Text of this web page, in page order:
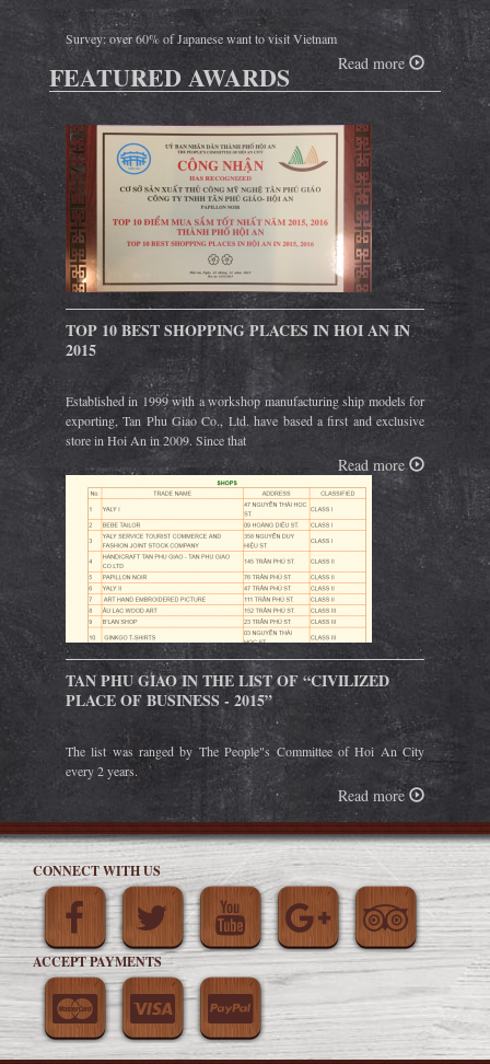
Survey: over 60% of Japanese want to visit Vietnam
Read more
FEATURED AWARDS
TOP 10 BEST SHOPPING PLACES IN HOI AN IN
2015
Established in 1999 with a workshop manufacturing ship models for
exporting, Tan Phu Giao Co., Ltd. have based a first and exclusive
store in Hoi An in 2009. Since that
Read more
TAN PHU GIAO IN THE LIST OF “CIVILIZED
PLACE OF BUSINESS - 2015”
The list was ranged by The People"s Committee of Hoi An City
every 2 years.
Read more
CONNECT WITH US
ACCEPT PAYMENTS